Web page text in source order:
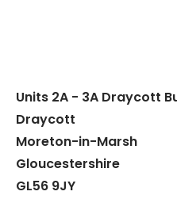
Units 2A - 3A Draycott
Draycott
Moreton-in-Marsh
Gloucestershire
GL56 9JY